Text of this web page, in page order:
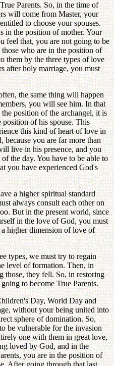
Parents. So, in the time of
will come from Master, your
to choose your spouses.
in the position of mother. Your
feel that, you are not going to be
who are in the position of
them by the three types of love
after holy marriage, you must
the same thing will happen
you will see him. In that
position of the archangel, it is
of his spouse. This
this kind of heart of love in
you are far more than
live in his presence, and you
the day. You have to be able to
you have experienced God's
a higher spiritual standard
always consult each other on
But in the present world, since
in the love of God, you must
higher dimension of love of
types, we must try to regain
level of formation. Then, in
those, they fell. So, in restoring
to become True Parents.
Day, World Day and
without your being united into
sphere of domination. So,
be vulnerable for the invasion
one with them in great love,
loved by God, and in the
you are in the position of
After going through that last